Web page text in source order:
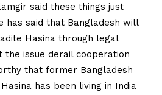
said these things just
has said that Bangladesh will
Hasina through legal
issue derail cooperation
that former Bangladesh
has been living in India